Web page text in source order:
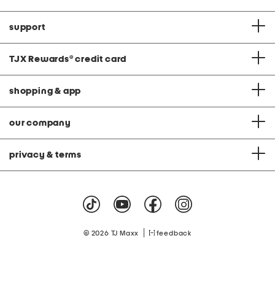
support
TJX Rewards® credit card
shopping & app
our company
privacy & terms
© 2026 TJ Maxx feedback